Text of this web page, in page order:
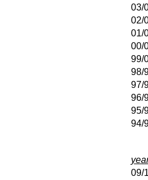
03/
02/
01/
00/
99/
98/
97/
96/
95/
94/
09/